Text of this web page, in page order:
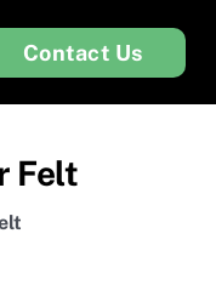
Contact Us
Felt